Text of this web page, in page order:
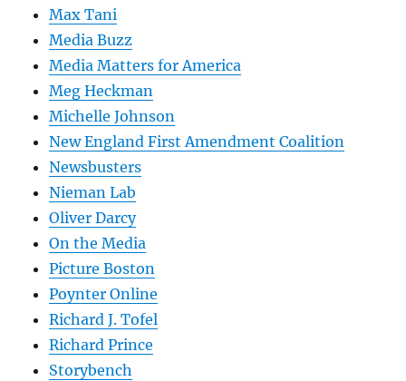
Max Tani
Media Buzz
Media Matters for America
Meg Heckman
Michelle Johnson
New England First Amendment Coalition
Newsbusters
Nieman Lab
Oliver Darcy
On the Media
Picture Boston
Poynter Online
Richard J. Tofel
Richard Prince
Storybench